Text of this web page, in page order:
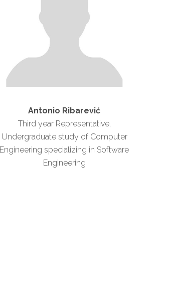
Antonio Ribarević
Third year Representative,
Undergraduate study of Computer
Engineering specializing in Software
Engineering